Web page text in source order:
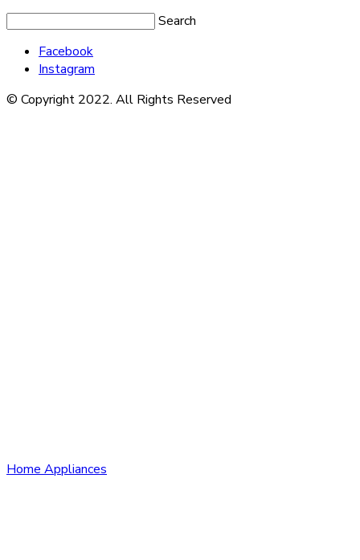
Search
Facebook
Instagram
© Copyright 2022. All Rights Reserved
Home Appliances